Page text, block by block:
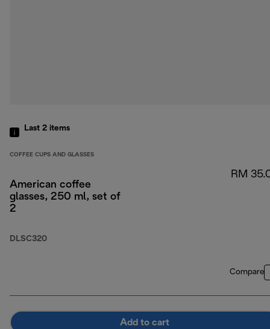
Last 2 items
COFFEE CUPS AND GLASSES
American coffee
glasses, 250 ml, set of
2
DLSC320
RM
Compare
Add to cart